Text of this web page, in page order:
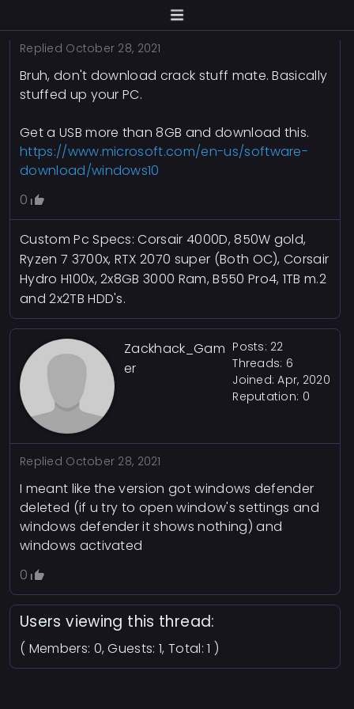
Replied October 28, 2021
Bruh, don't download crack stuff mate. Basically
stuffed up your PC.
Get a USB more than 8GB and download this.
https://www.microsoft.com/en-us/software-
download/windows10
0
Custom Pc Specs: Corsair 4000D, 850W gold,
Ryzen 7 3700x, RTX 2070 super (Both OC), Corsair
Hydro H100x, 2x8GB 3000 Ram, B550 Pro4, 1TB m.2
and 2x2TB HDD's.
Zackhack_Gam
er
Posts: 22
Threads: 6
Joined: Apr, 2020
Reputation: 0
Replied October 28, 2021
I meant like the version got windows defender
deleted (if u try to open window's settings and
windows defender it shows nothing) and
windows activated
0
Users viewing this thread:
( Members: 0, Guests: 1, Total: 1 )